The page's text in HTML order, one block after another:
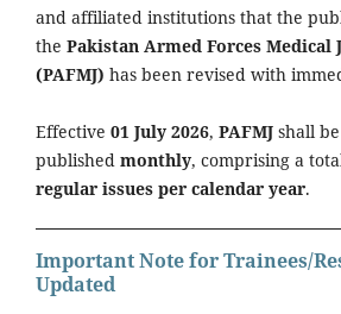
and affiliated institutions that the
the Pakistan Armed Forces Medical
(PAFMJ) has been revised with
Effective 01 July 2026, PAFMJ shall be
published monthly, comprising a
regular issues per calendar year.
Important Note for Trainees/
Updated